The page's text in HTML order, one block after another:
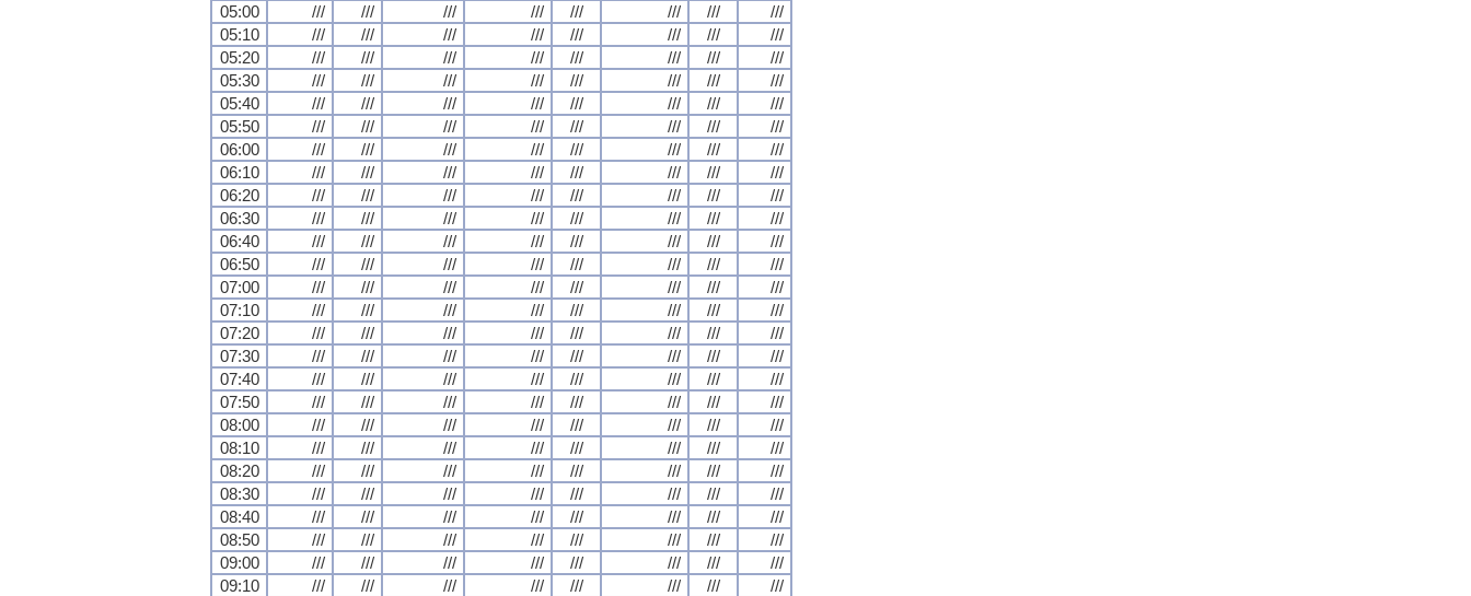
05:00
/// /// /// /// /// /// ///
///
05:10
/// /// /// /// /// /// ///
///
05:20
/// /// /// /// /// /// ///
///
05:30
/// /// /// /// /// /// ///
///
05:40
/// /// /// /// /// /// ///
///
05:50
/// /// /// /// /// /// ///
///
06:00
/// /// /// /// /// /// ///
///
06:10
/// /// /// /// /// /// ///
///
06:20
/// /// /// /// /// /// ///
///
06:30
/// /// /// /// /// /// ///
///
06:40
/// /// /// /// /// /// ///
///
06:50
/// /// /// /// /// /// ///
///
07:00
/// /// /// /// /// /// ///
///
07:10
/// /// /// /// /// /// ///
///
07:20
/// /// /// /// /// /// ///
///
07:30
/// /// /// /// /// /// ///
///
07:40
/// /// /// /// /// /// ///
///
07:50
/// /// /// /// /// /// ///
///
08:00
/// /// /// /// /// /// ///
///
08:10
/// /// /// /// /// /// ///
///
08:20
/// /// /// /// /// /// ///
///
08:30
/// /// /// /// /// /// ///
///
08:40
/// /// /// /// /// /// ///
///
08:50
/// /// /// /// /// /// ///
///
09:00
/// /// /// /// /// /// ///
///
09:10
/// /// /// /// /// /// ///
///